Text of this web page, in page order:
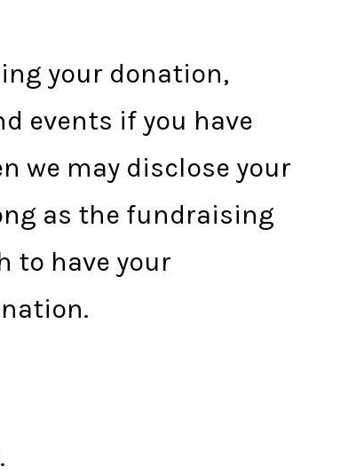
your donation,
events if you have
we may disclose your
as the fundraising
to have your